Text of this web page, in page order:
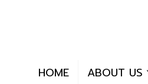
HOME ABOUT US